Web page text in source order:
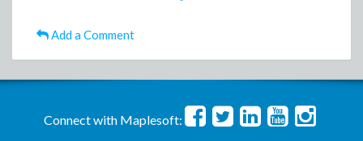
Add a Comment
Connect with Maplesoft: